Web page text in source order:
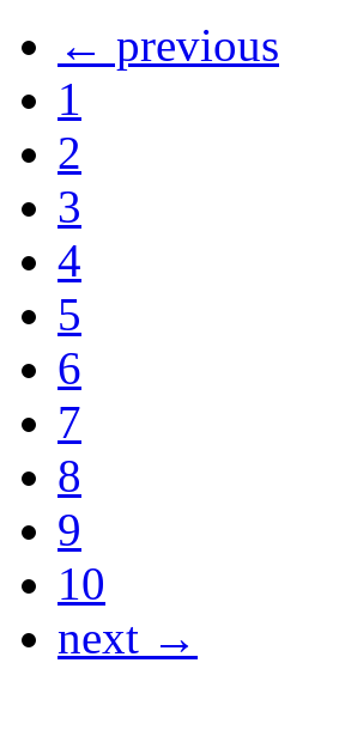
← previous
1
2
3
4
5
6
7
8
9
10
next →